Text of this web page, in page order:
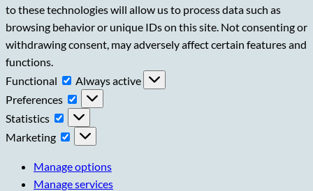
to these technologies will allow us to process data such as
browsing behavior or unique IDs on this site. Not consenting or
withdrawing consent, may adversely affect certain features and
functions.
Functional
Functional
Always active
Preferences
Preferences
Statistics
Statistics
Marketing
Marketing
Manage options
Manage services